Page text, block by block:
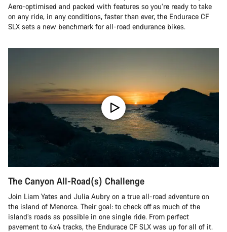
Aero-optimised and packed with features so you’re ready to take
on any ride, in any conditions, faster than ever, the Endurace CF
SLX sets a new benchmark for all-road endurance bikes.
The Canyon All-Road(s) Challenge
Join Liam Yates and Julia Aubry on a true all-road adventure on
the island of Menorca. Their goal: to check off as much of the
island’s roads as possible in one single ride. From perfect
pavement to 4x4 tracks, the Endurace CF SLX was up for all of it.